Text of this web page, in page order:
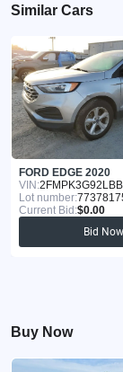
Similar Cars
FORD EDGE 2020
VIN:
Lot number:
Current Bid:$0.00
Bid Now
Buy Now